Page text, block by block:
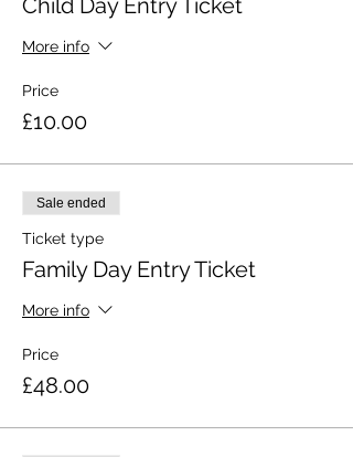
More info
Price
£10.00
Sale ended
Ticket type
Family Day Entry Ticket
More info
Price
£48.00